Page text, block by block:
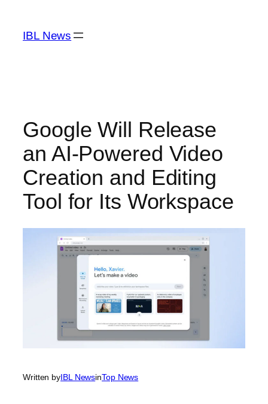
content
IBL News
Google Will Release
an AI-Powered Video
Creation and Editing
Tool for Its Workspace
Written byIBL NewsinTop News